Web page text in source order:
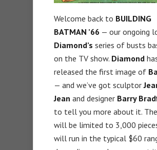
Welcome back to BUILDING
BATMAN ’66 — our ongoing
Diamond’s series of busts
on the TV show. Diamond
released the first image of
— and we’ve got sculptor
Jean and designer Barry
to tell you more about it.
will be limited to 3,000
will run in the typical $60